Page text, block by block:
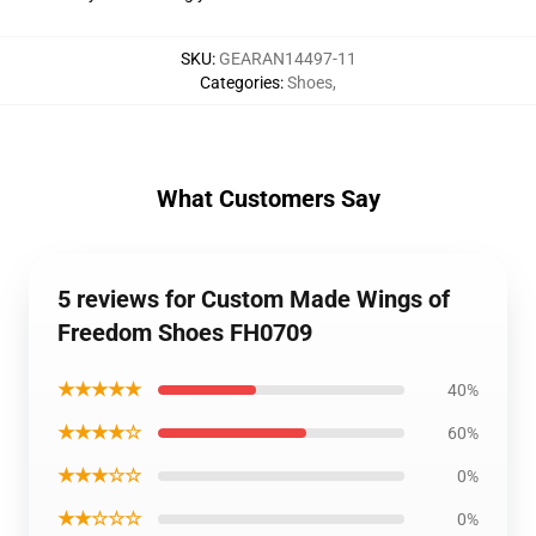
SKU: GEARAN14497-11
Categories:Shoes,
What Customers Say
5 reviews for Custom Made Wings of
Freedom Shoes FH0709
★★★★★ 40%
★★★★☆ 60%
★★★☆☆ 0%
★★☆☆☆ 0%